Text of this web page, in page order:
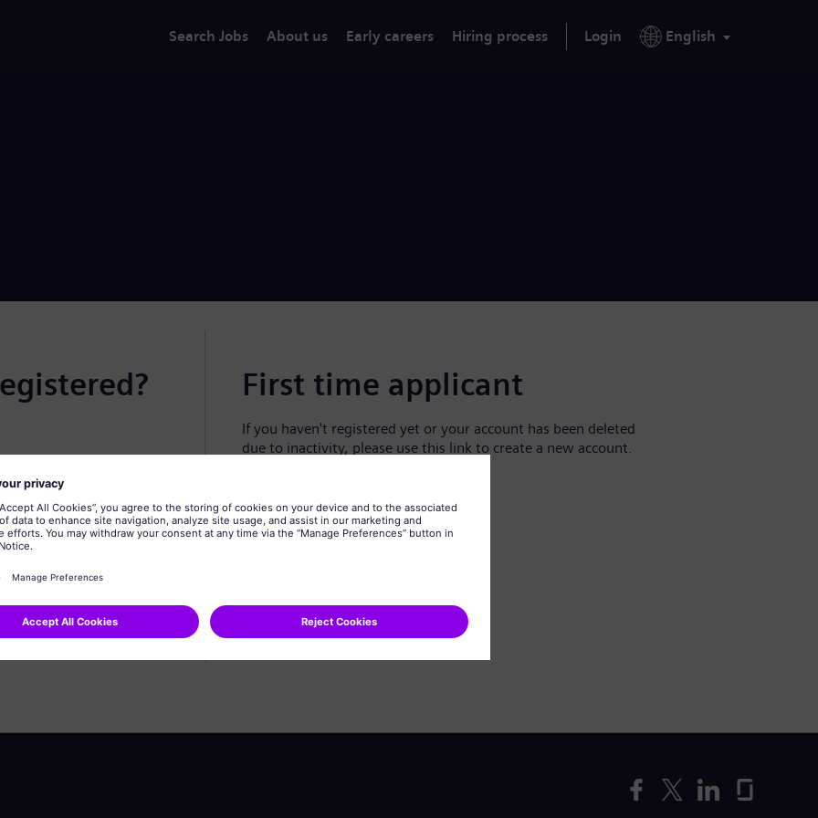
Search Jobs About us Early careers Hiring process Login English
First time applicant
If you haven't registered yet or your account has been deleted
due to inactivity, please use this link to create a new account.
Create profile